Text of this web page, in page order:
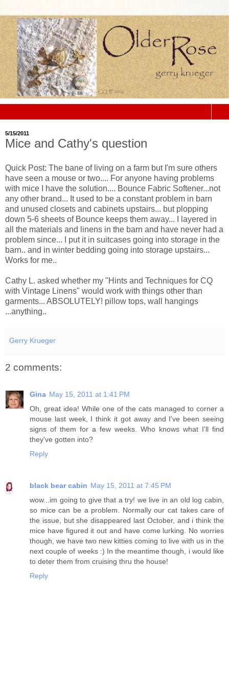
5/15/2011
Mice and Cathy's question
Quick Post: The bane of living on a farm but I'm sure others
have seen a mouse or two.... For anyone having problems
with mice I have the solution.... Bounce Fabric Softener...not
any other brand... It used to be a constant problem in barn
and unused closets and cabinets upstairs... but plopping
down 5-6 sheets of Bounce keeps them away... I layered in
all the materials and linens in the barn and have never had a
problem since... I put it in suitcases going into storage in the
barn.. and in winter bedding going into storage upstairs...
Works for me..
Cathy L. asked whether my "Hints and Techniques for CQ
with Vintage Linens" would work with things other than
garments... ABSOLUTELY! pillow tops, wall hangings
...anything..
Gerry Krueger
2 comments:
Gina May 15, 2011 at 1:41 PM
Oh, great idea! While one of the cats managed to corner a
mouse last week, I think it got away and I've been seeing
signs of them for a few weeks. Who knows what I'll find
they've gotten into?
Reply
black bear cabin May 15, 2011 at 7:45 PM
wow...im going to give that a try! we live in an old log cabin,
so mice can be a problem. Normally our cat takes care of
the issue, but she disappeared last October, and i think the
mice have figured it out and have come lurking. No worries
though, we have two new kitties coming to live with us in the
next couple of weeks :) In the meantime though, i would like
to deter them from cruising thru the house!
Reply